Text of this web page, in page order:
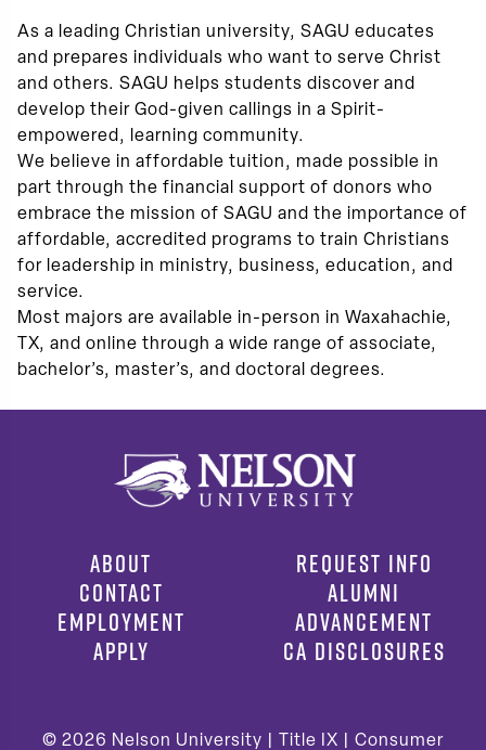
As a leading Christian university, SAGU educates
and prepares individuals who want to serve Christ
and others. SAGU helps students discover and
develop their God-given callings in a Spirit-
empowered, learning community.
We believe in affordable tuition, made possible in
part through the financial support of donors who
embrace the mission of SAGU and the importance of
affordable, accredited programs to train Christians
for leadership in ministry, business, education, and
service.
Most majors are available in-person in Waxahachie,
TX, and online through a wide range of associate,
bachelor’s, master’s, and doctoral degrees.
ABOUT
CONTACT
EMPLOYMENT
APPLY
REQUEST INFO
ALUMNI
ADVANCEMENT
CA DISCLOSURES
© 2026 Nelson University | Title IX
Consumer